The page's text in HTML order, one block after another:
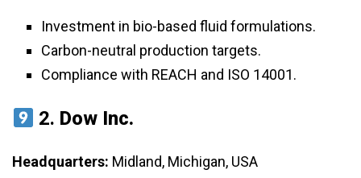
Investment in bio-based fluid formulations.
Carbon-neutral production targets.
Compliance with REACH and ISO 14001.
2. Dow Inc.
Headquarters: Midland, Michigan, USA